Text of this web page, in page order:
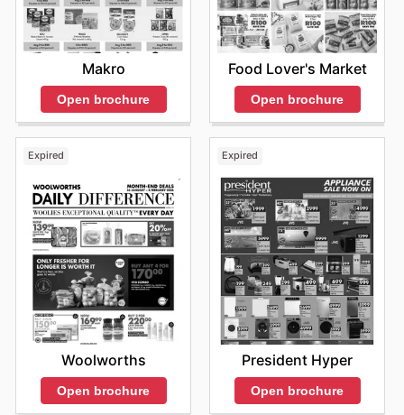
money. Stay up to date with Africa Cash & Carry's
weekly ads and enjoy exclusive savings every day.
Makro
Open brochure
Food Lover's Market
Open brochure
Expired
Woolworths
Open brochure
Expired
President Hyper
Open brochure